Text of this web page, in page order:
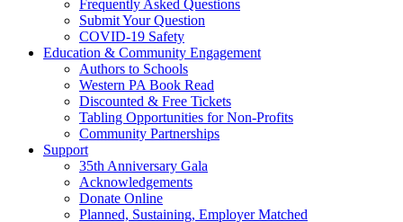
Frequently Asked Questions
Submit Your Question
COVID-19 Safety
Education & Community Engagement
Authors to Schools
Western PA Book Read
Discounted & Free Tickets
Tabling Opportunities for Non-Profits
Community Partnerships
Support
35th Anniversary Gala
Acknowledgements
Donate Online
Planned, Sustaining, Employer Matched